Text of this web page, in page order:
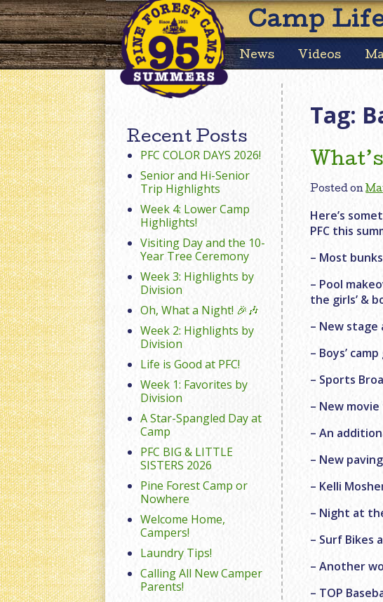
Camp
News Videos
Tag:
Posted on
Here’s
PFC this
– Most
– Pool
the girls’ &
– New stage
– Boys’
– Sports
– New
– An
– New
– Kelli
– Night at
– Surf Bikes
– Another
– TOP
Recent Posts
PFC COLOR DAYS 2026!
Senior and Hi-Senior
Trip Highlights
Week 4: Lower Camp
Highlights!
Visiting Day and the 10-
Year Tree Ceremony
Week 3: Highlights by
Division
Oh, What a Night! 🎉🎶
Week 2: Highlights by
Division
Life is Good at PFC!
Week 1: Favorites by
Division
A Star-Spangled Day at
Camp
PFC BIG & LITTLE
SISTERS 2026
Pine Forest Camp or
Nowhere
Welcome Home,
Campers!
Laundry Tips!
Calling All New Camper
Parents!